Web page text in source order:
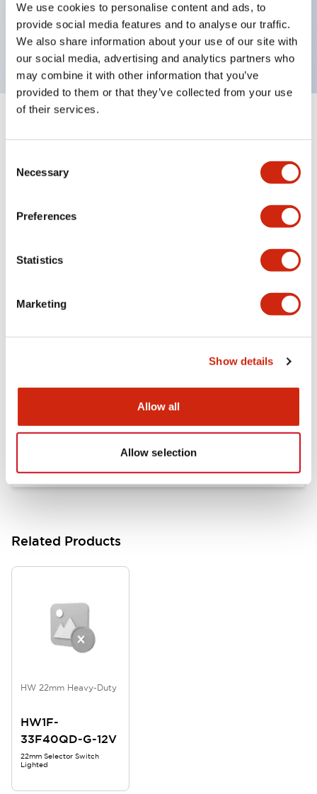
We use cookies to personalise content and ads, to
provide social media features and to analyse our traffic.
We also share information about your use of our site with
our social media, advertising and analytics partners who
may combine it with other information that you’ve
provided to them or that they’ve collected from your use
of their services.
Selection
Necessary
Preferences
Statistics
Marketing
Show details
Allow all
Allow selection
operating range from 5mA at 3V AC/DC to 10A at
120V AC
Approvals And Standards
HW Series Catalog_Screw
Related Products
HW 22mm Heavy-Duty
HW1F-
33F40QD-G-12V
22mm Selector Switch
Lighted